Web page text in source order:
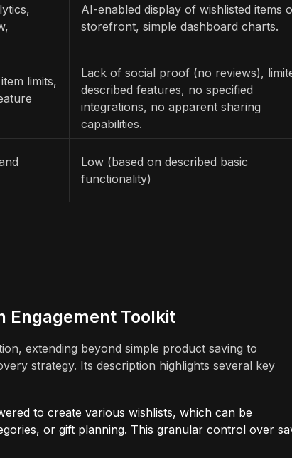
AI-enabled display of wishlisted items
storefront, simple dashboard charts.
limits,
Lack of social proof (no reviews),
described features, no specified
integrations, no apparent sharing
capabilities.
Low (based on described basic
functionality)
Engagement Toolkit
extending beyond simple product saving to
strategy. Its description highlights several key
to create various wishlists, which can be
or gift planning. This granular control over